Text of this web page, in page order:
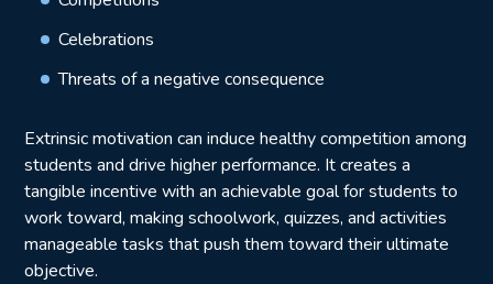
Celebrations
Threats of a negative consequence
Extrinsic motivation can induce healthy competition among
students and drive higher performance. It creates a
tangible incentive with an achievable goal for students to
work toward, making schoolwork, quizzes, and activities
manageable tasks that push them toward their ultimate
objective.